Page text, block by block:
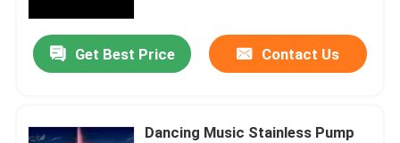
Factory TourGet Best Price Contact Us
Dancing Music Stainless Pump